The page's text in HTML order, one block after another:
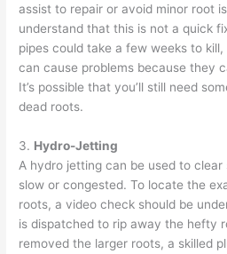
assist to repair or avoid minor root
understand that this is not a quick
pipes could take a few weeks to
can cause problems because they
It’s possible that you’ll still need
dead roots.
3. Hydro-Jetting
A hydro jettingcan be used to
slow or congested. To locate the
roots, a video check should be
is dispatched to rip away the hefty
removed the larger roots, a skilled